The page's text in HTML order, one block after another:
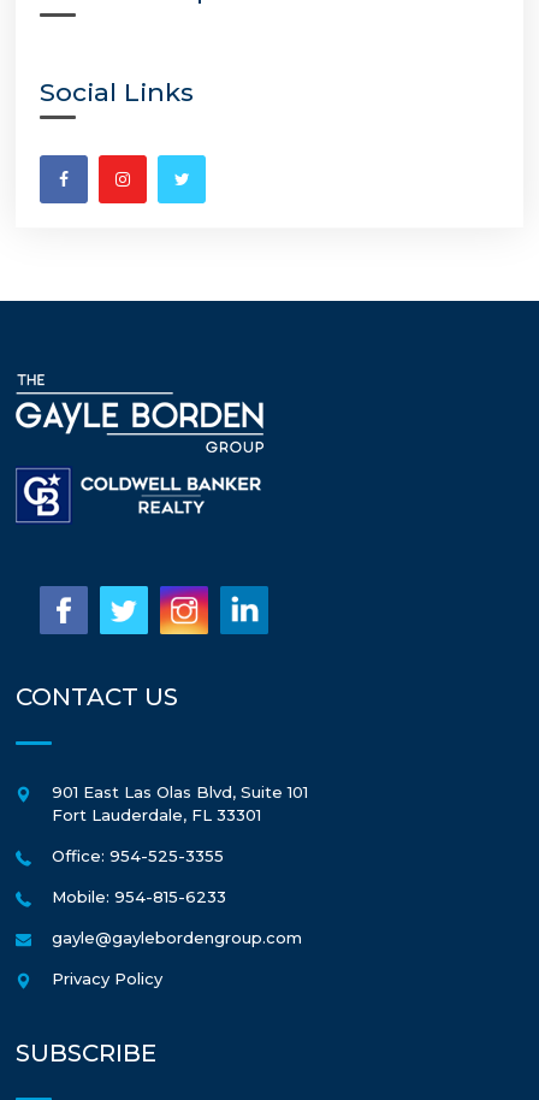
Social Links
CONTACT US
901 East Las Olas Blvd, Suite 101
Fort Lauderdale, FL 33301
Office: 954-525-3355
Mobile: 954-815-6233
gayle@gaylebordengroup.com
Privacy Policy
SUBSCRIBE